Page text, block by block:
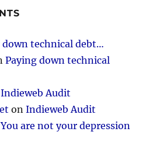
down technical debt…
Paying down technical
Indieweb Audit
onIndieweb Audit
You are not your depression